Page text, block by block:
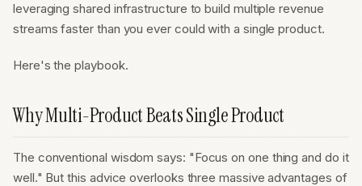
leveraging shared infrastructure to build multiple revenue
streams faster than you ever could with a single product.
Here's the playbook.
Why Multi-Product Beats Single Product
The conventional wisdom says: "Focus on one thing and do it
well." But this advice overlooks three massive advantages of